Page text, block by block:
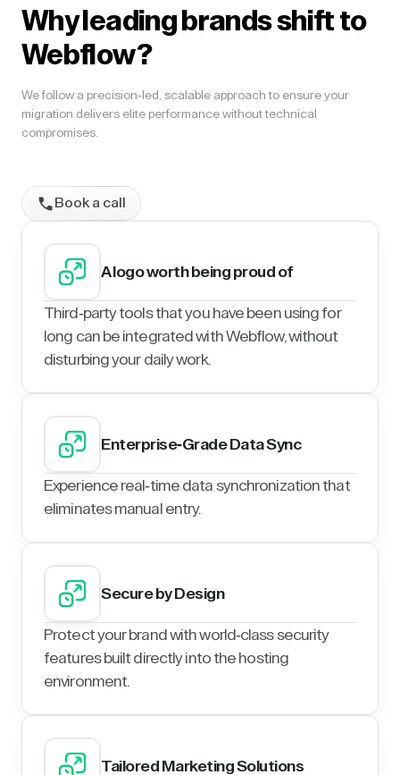
Why leading brands shift to
Webflow?
We follow a precision-led, scalable approach to ensure your
migration delivers elite performance without technical
compromises.
Book a call
A logo worth being proud of
Third-party tools that you have been using for
long can be integrated with Webflow, without
disturbing your daily work.
Enterprise-Grade Data Sync
Experience real-time data synchronization that
eliminates manual entry.
Secure by Design
Protect your brand with world-class security
features built directly into the hosting
environment.
Tailored Marketing Solutions